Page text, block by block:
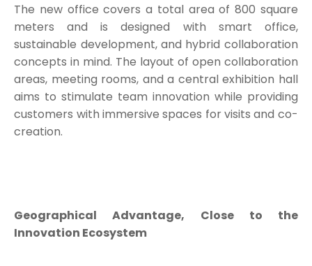
The new office covers a total area of 800 square
meters and is designed with smart office,
sustainable development, and hybrid collaboration
concepts in mind. The layout of open collaboration
areas, meeting rooms, and a central exhibition hall
aims to stimulate team innovation while providing
customers with immersive spaces for visits and co-
creation.
Geographical Advantage, Close to the
Innovation Ecosystem